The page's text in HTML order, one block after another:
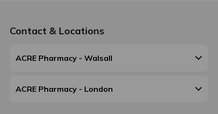
Contact & Locations
ACRE Pharmacy - Walsall
ACRE Pharmacy - London